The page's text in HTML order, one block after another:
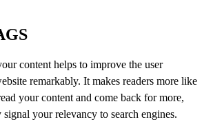
content helps to improve the user
remarkably. It makes readers more like
your content and come back for more,
your relevancy to search engines.